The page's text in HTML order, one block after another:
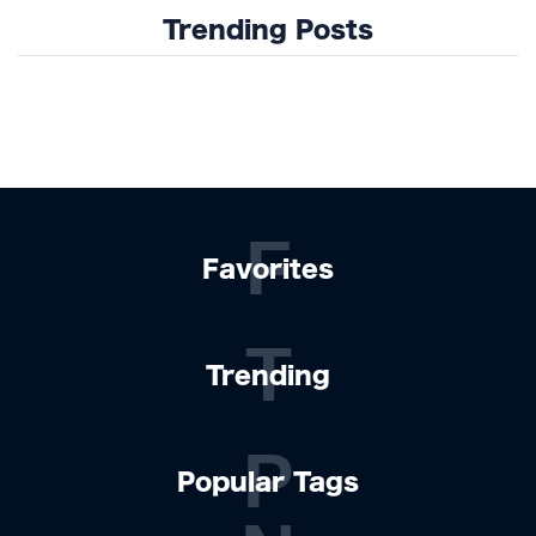
Trending Posts
Favorites
F
Trending
T
Popular Tags
P